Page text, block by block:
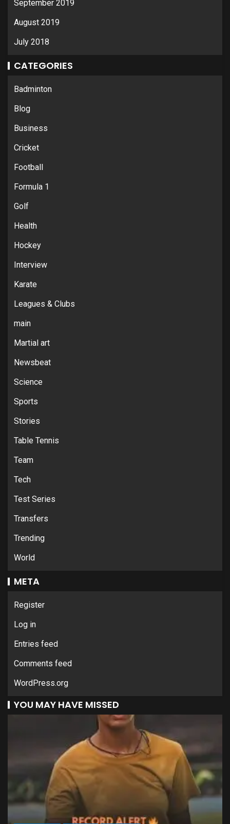
September 2019
August 2019
July 2018
CATEGORIES
Badminton
Blog
Business
Cricket
Football
Formula 1
Golf
Health
Hockey
Interview
Karate
Leagues & Clubs
main
Martial art
Newsbeat
Science
Sports
Stories
Table Tennis
Team
Tech
Test Series
Transfers
Trending
World
META
Register
Log in
Entries feed
Comments feed
WordPress.org
YOU MAY HAVE MISSED